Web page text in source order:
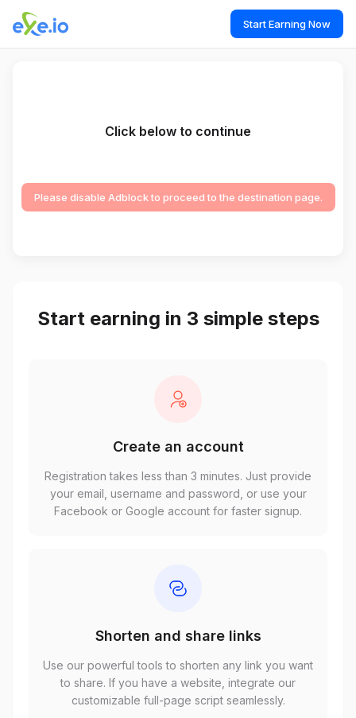
Start Earning Now
Click below to continue
Please disable Adblock to proceed to the destination page.
Start earning in 3 simple steps
Create an account
Registration takes less than 3 minutes. Just provide
your email, username and password, or use your
Facebook or Google account for faster signup.
Shorten and share links
Use our powerful tools to shorten any link you want
to share. If you have a website, integrate our
customizable full-page script seamlessly.